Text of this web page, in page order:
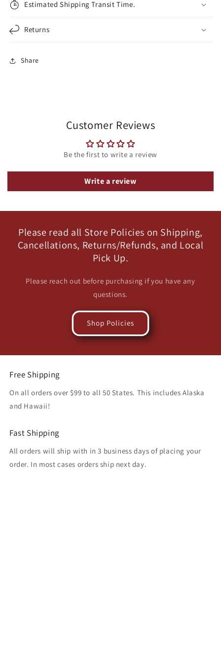
Estimated Shipping Transit Time.
Returns
Share
Customer Reviews
Be the first to write a review
Write a review
Please read all Store Policies on Shipping,
Cancellations, Returns/Refunds, and Local
Pick Up.
Please reach out before purchasing if you have any
questions.
Shop Policies
Free Shipping
On all orders over $99 to all 50 States. This includes Alaska
and Hawaii!
Fast Shipping
All orders will ship with in 3 business days of placing your
order. In most cases orders ship next day.